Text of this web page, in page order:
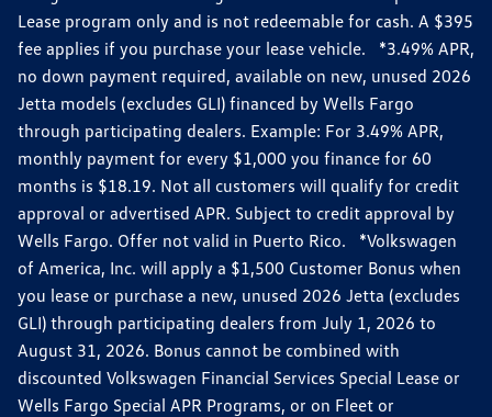
Lease program only and is not redeemable for cash. A $395
fee applies if you purchase your lease vehicle. *3.49% APR,
no down payment required, available on new, unused 2026
Jetta models (excludes GLI) financed by Wells Fargo
through participating dealers. Example: For 3.49% APR,
monthly payment for every $1,000 you finance for 60
months is $18.19. Not all customers will qualify for credit
approval or advertised APR. Subject to credit approval by
Wells Fargo. Offer not valid in Puerto Rico. *Volkswagen
of America, Inc. will apply a $1,500 Customer Bonus when
you lease or purchase a new, unused 2026 Jetta (excludes
GLI) through participating dealers from July 1, 2026 to
August 31, 2026. Bonus cannot be combined with
discounted Volkswagen Financial Services Special Lease or
Wells Fargo Special APR Programs, or on Fleet or